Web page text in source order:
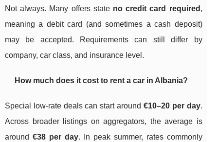
Not always. Many offers state no credit card required ,
meaning a debit card (and sometimes a cash deposit)
may be accepted. Requirements can still differ by
company, car class, and insurance level.
How much does it cost to rent a car in Albania?
Special low-rate deals can start around €10–20 per day.
Across broader listings on aggregators, the average is
around €38 per day. In peak summer, rates commonly